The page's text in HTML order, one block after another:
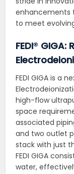
enhancements
to meet
FEDI® GIGA:
FEDI GIGA is a
high-flow
space
associated
and two outlet
stack with just
FEDI GIGA
water,